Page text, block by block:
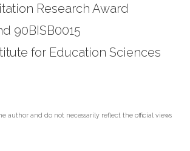
Research Award
90BISB0015
for Education Sciences
author and do not necessarily reflect the official views